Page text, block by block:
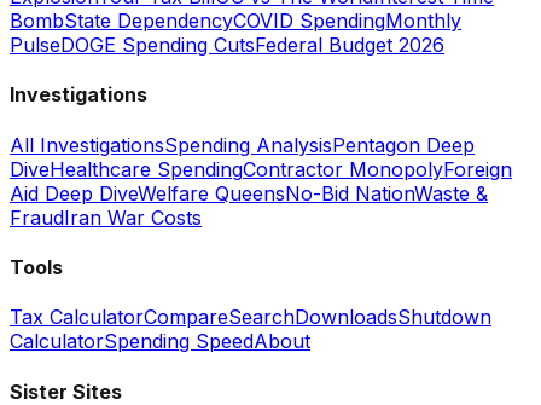
BombState DependencyCOVID SpendingMonthly
PulseDOGE Spending CutsFederal Budget 2026
Investigations
All InvestigationsSpending AnalysisPentagon Deep
DiveHealthcare SpendingContractor MonopolyForeign
Aid Deep DiveWelfare QueensNo-Bid NationWaste &
FraudIran War Costs
Tools
Tax CalculatorCompareSearchDownloadsShutdown
CalculatorSpending SpeedAbout
Sister Sites